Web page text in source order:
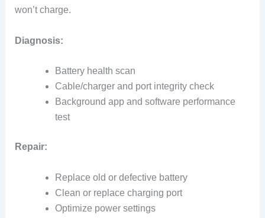
won’t charge.
Diagnosis:
Battery health scan
Cable/charger and port integrity check
Background app and software performance
test
Repair:
Replace old or defective battery
Clean or replace charging port
Optimize power settings